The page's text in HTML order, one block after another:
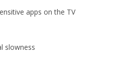
apps on the TV
slowness